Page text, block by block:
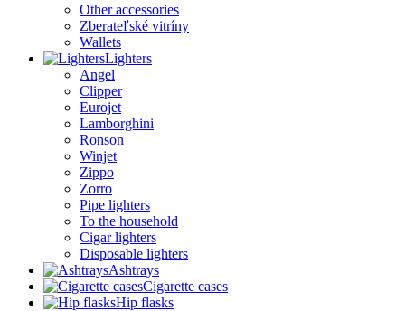
Other accessories
Zberateľské vitríny
Wallets
Lighters
Angel
Clipper
Eurojet
Lamborghini
Ronson
Winjet
Zippo
Zorro
Pipe lighters
To the household
Cigar lighters
Disposable lighters
Ashtrays
Cigarette cases
Hip flasks